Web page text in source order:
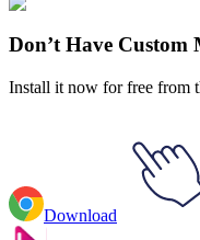
Explore All Collections
Don’t Have Custom
Install it now for free from
Download